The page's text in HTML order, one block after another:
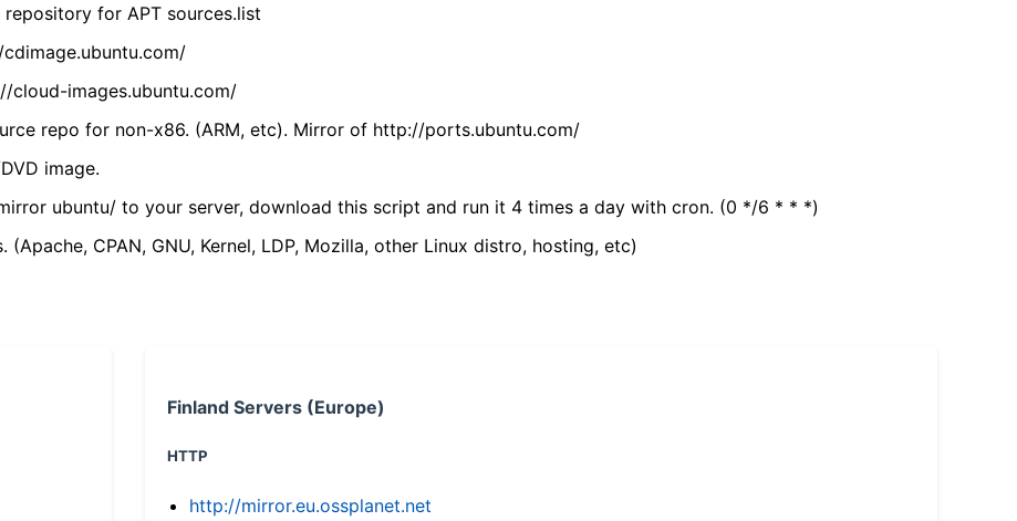
repository for APT sources.list
cloud-images.ubuntu.com/
repo for non-x86. (ARM, etc). Mirror of http://ports.ubuntu.com/
image.
ubuntu/ to your server, download this script and run it 4 times a day with cron. (0 */6 * * *)
(Apache, CPAN, GNU, Kernel, LDP, Mozilla, other Linux distro, hosting, etc)
Finland Servers (Europe)
HTTP
http://mirror.eu.ossplanet.net